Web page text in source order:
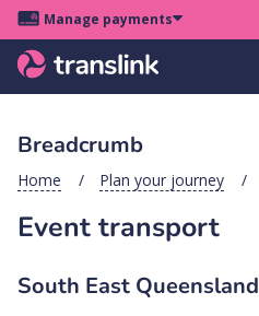
Skip
site
navigation
Skip
content
Skip
footer
Manage payments
Main
menu
Breadcrumb
Home Plan your journey
Event transport
South East Queensland